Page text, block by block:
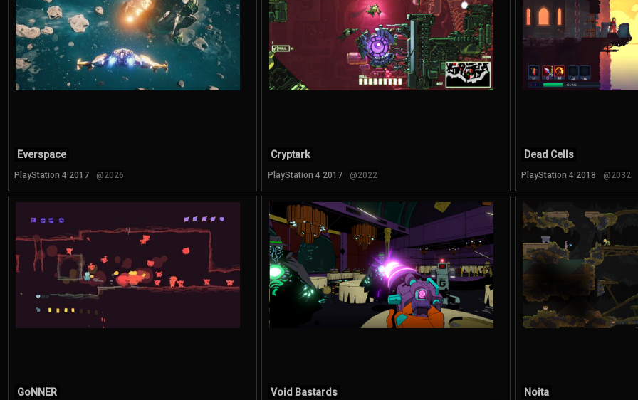
Everspace
PlayStation 4 2017 @2026
Cryptark
PlayStation 4 2017 @2022
Dead Cells
PlayStation 4 2018 @2032
GoNNER Void Bastards Noita